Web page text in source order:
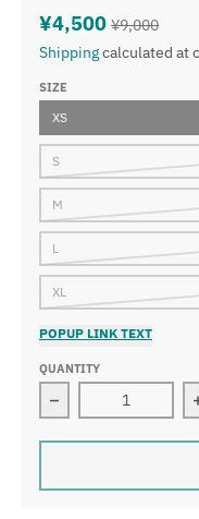
¥4,500 ¥9,000
Shippingcalculated at
SIZE
XS
S
M
L
XL
POPUP LINK TEXT
QUANTITY
Decrease